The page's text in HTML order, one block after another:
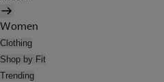
Women
Clothing
Shop by Fit
Trending